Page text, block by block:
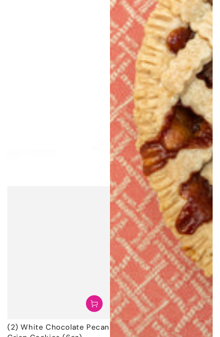
(2) White Chocolate Pecan